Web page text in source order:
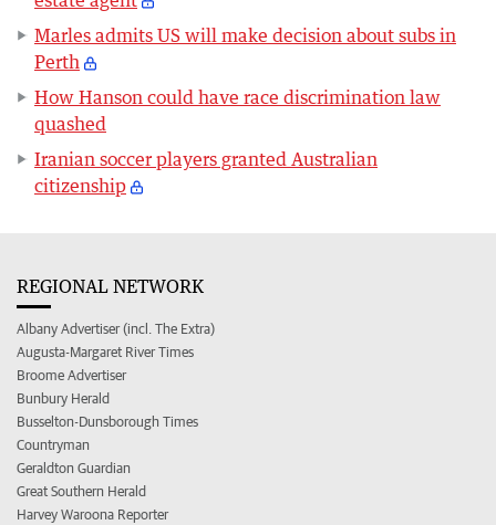
Marles admits US will make decision about subs in
Perth
How Hanson could have race discrimination law
quashed
Iranian soccer players granted Australian
citizenship
REGIONAL NETWORK
Albany Advertiser (incl. The Extra)
Augusta-Margaret River Times
Broome Advertiser
Bunbury Herald
Busselton-Dunsborough Times
Countryman
Geraldton Guardian
Great Southern Herald
Harvey Waroona Reporter